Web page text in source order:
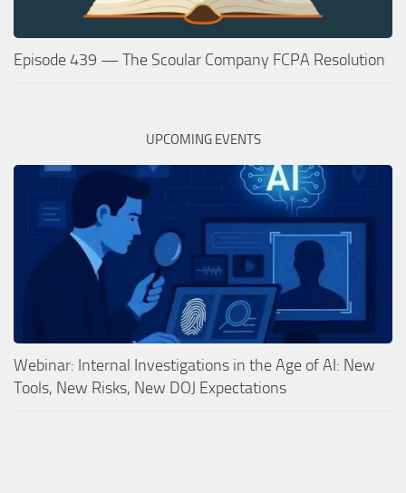
Episode 439 — The Scoular Company FCPA Resolution
UPCOMING EVENTS
Webinar: Internal Investigations in the Age of AI: New
Tools, New Risks, New DOJ Expectations